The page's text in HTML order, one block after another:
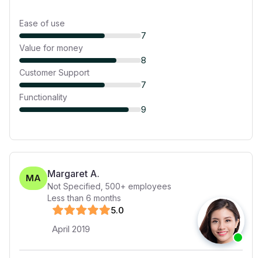
Ease of use
7
Value for money
8
Customer Support
7
Functionality
9
MA Margaret A.
Not Specified 500+ employees
Less than 6 months
5.0
April 2019